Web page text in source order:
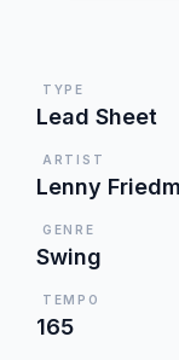
TYPE
Lead Sheet
ARTIST
Lenny
GENRE
Swing
TEMPO
165